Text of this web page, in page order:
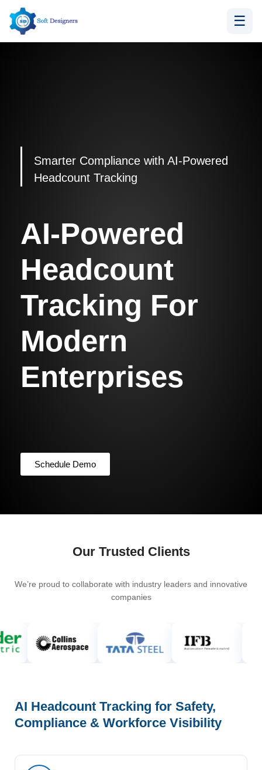
Skip
to
☰
Smarter Compliance with AI-Powered
Headcount Tracking
AI-Powered
Headcount
Tracking For
Modern
Enterprises
Schedule Demo
Our Trusted Clients
We’re proud to collaborate with industry leaders and innovative
companies
AI Headcount Tracking for Safety,
Compliance & Workforce Visibility